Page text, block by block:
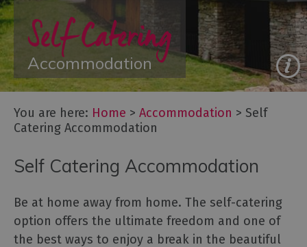
Holiday
Parks
Hostels
Pubs
Rooms
with
Rooms
Holiday
Homes
for
Sale
Self Catering
Accommodation
You are here: Home > Accommodation > Self
Catering Accommodation
Self Catering Accommodation
Be at home away from home. The self-catering
option offers the ultimate freedom and one of
the best ways to enjoy a break in the beautiful